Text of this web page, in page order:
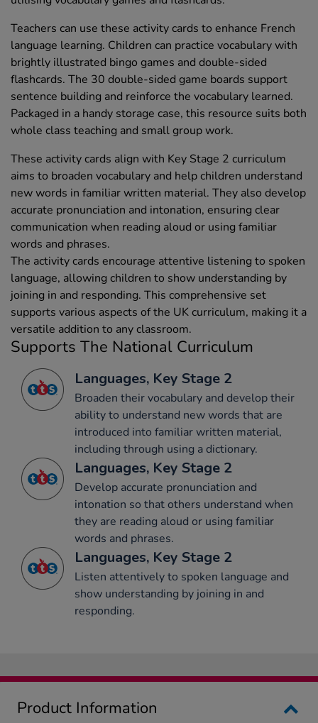
Teachers can use these activity cards to enhance French
language learning. Children can practice vocabulary with
brightly illustrated bingo games and double-sided
flashcards. The 30 double-sided game boards support
sentence building and reinforce the vocabulary learned.
Packaged in a handy storage case, this resource suits both
whole class teaching and small group work.
These activity cards align with Key Stage 2 curriculum
aims to broaden vocabulary and help children understand
new words in familiar written material. They also develop
accurate pronunciation and intonation, ensuring clear
communication when reading aloud or using familiar
words and phrases.
The activity cards encourage attentive listening to spoken
language, allowing children to show understanding by
joining in and responding. This comprehensive set
supports various aspects of the UK curriculum, making it a
versatile addition to any classroom.
Supports The National Curriculum
Languages, Key Stage 2
Broaden their vocabulary and develop their
ability to understand new words that are
introduced into familiar written material,
including through using a dictionary.
Languages, Key Stage 2
Develop accurate pronunciation and
intonation so that others understand when
they are reading aloud or using familiar
words and phrases.
Languages, Key Stage 2
Listen attentively to spoken language and
show understanding by joining in and
responding.
Product Information